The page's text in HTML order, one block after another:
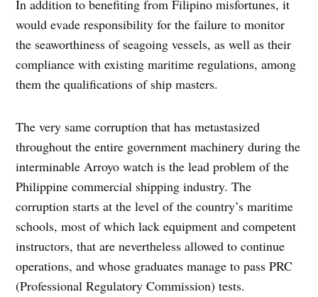
In addition to benefiting from Filipino misfortunes, it
would evade responsibility for the failure to monitor
the seaworthiness of seagoing vessels, as well as their
compliance with existing maritime regulations, among
them the qualifications of ship masters.
The very same corruption that has metastasized
throughout the entire government machinery during the
interminable Arroyo watch is the lead problem of the
Philippine commercial shipping industry. The
corruption starts at the level of the country’s maritime
schools, most of which lack equipment and competent
instructors, that are nevertheless allowed to continue
operations, and whose graduates manage to pass PRC
(Professional Regulatory Commission) tests.